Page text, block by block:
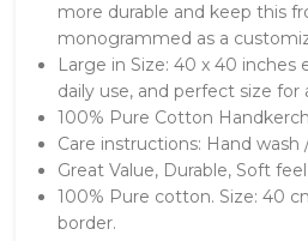
more durable and keep this
monogrammed as a
Large in Size: 40 x 40 inches
daily use, and perfect size for
100% Pure Cotton
Care instructions: Hand
Great Value, Durable, Soft
100% Pure cotton. Size: 40
border.